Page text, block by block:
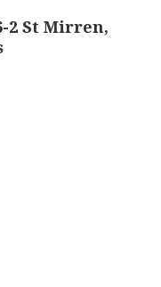
2 St Mirren,